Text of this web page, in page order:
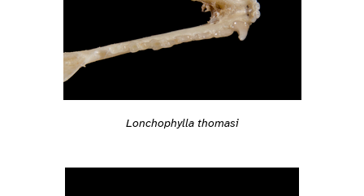
Lonchophylla thomasi